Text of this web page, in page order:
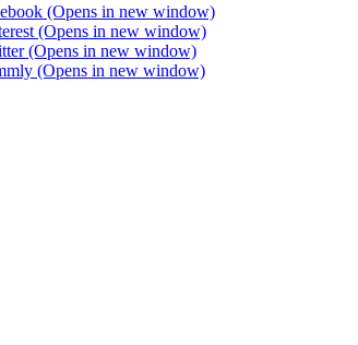
(Opens in new window)
(Opens in new window)
(Opens in new window)
(Opens in new window)